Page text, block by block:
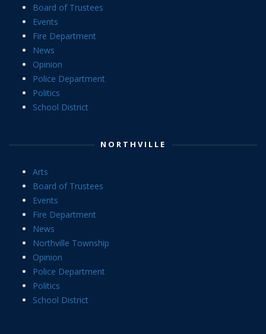
Board of Trustees
Events
Fire Department
News
Opinion
Police Department
Politics
School District
NORTHVILLE
Arts
Board of Trustees
Events
Fire Department
News
Northville Township
Opinion
Police Department
Politics
School District